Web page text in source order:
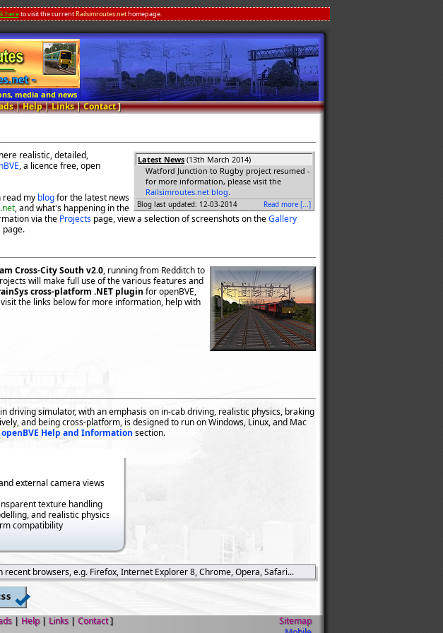
hereto visit the currentRailsimroutes.nethomepage.
media and news
|Help|Links|Contact]
Latest News (13th March 2014)
Watford Junction to Rugby project resumed -
for more information, please visit the
Railsimroutes.net blog
Blog last updated: 12-03-2014 Read more [...]
realistic, detailed,
, a licence free, open
read my blogfor the latest news
, and what's happening in the
via the Projects page, view a selection of screenshots on theGallery
page.
Cross-City South v2.0, running from Redditch to
will make full use of the various features and
cross-platform .NET plugin for openBVE,
the links below for more information, help with
simulator, with an emphasis on in-cab driving, realistic physics, braking
and being cross-platform, is designed to run on Windows, Linux, and Mac
openBVE Help and Information section.
external camera views
texture handling
and realistic physics
compatibility
browsers, e.g. Firefox, Internet Explorer 8, Chrome, Opera, Safari...
Sitemap
| Help | Links | Contact]